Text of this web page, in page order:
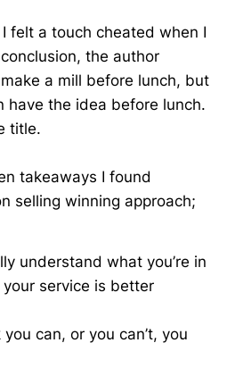
felt a touch cheated when I
the author
a mill before lunch, but
have the idea before lunch.
title.
takeaways I found
selling winning approach;
understand what you’re in
service is better
can, or you can’t, you